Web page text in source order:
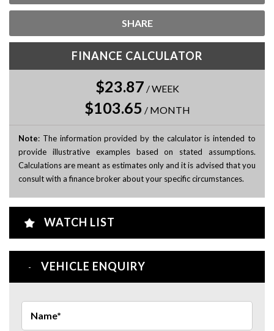
SHARE
FINANCE CALCULATOR
$23.87 /WEEK
$103.65 / MONTH
Note: The information provided by the calculator is intended to
provide illustrative examples based on stated assumptions.
Calculations are meant as estimates only and it is advised that you
consult with a finance broker about your specific circumstances.
WATCH LIST
VEHICLE ENQUIRY